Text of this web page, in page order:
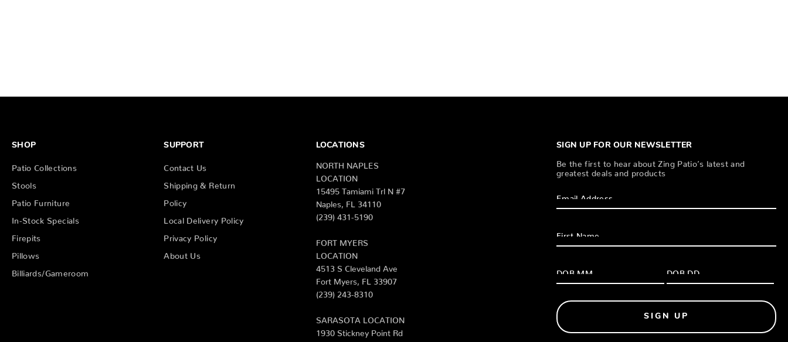
SIGN UP FOR OUR NEWSLETTER
Be the first to hear about Zing Patio’s latest and
greatest deals and products
SIGN UP
SHOP
Patio Collections
Stools
Patio Furniture
In-Stock Specials
Firepits
Pillows
Billiards/Gameroom
SUPPORT
Contact Us
Shipping & Return
Policy
Local Delivery Policy
Privacy Policy
About Us
LOCATIONS
NORTH NAPLES
LOCATION
15495 Tamiami Trl N #7
Naples, FL 34110
(239) 431-5190
FORT MYERS
LOCATION
4513 S Cleveland Ave
Fort Myers, FL 33907
(239) 243-8310
SARASOTA LOCATION
1930 Stickney Point Rd